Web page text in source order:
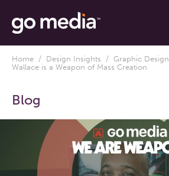
Home / Design Insights / Graphic Design
Wallace is a Weapon of Mass Creation
Blog